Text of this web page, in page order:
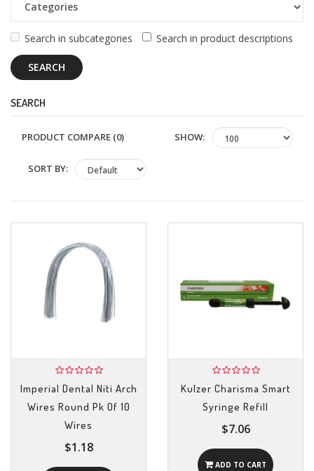
Surgery
+
Prosthodontics
Periodontics
Search in subcategories Search in product descriptions
SEARCH
PRODUCT COMPARE (0) SHOW:
SORT BY:
Imperial Dental Niti Arch
Wires Round Pk Of 10
Wires
$1.18
Kulzer Charisma Smart
Syringe Refill
$7.06
ADD TO CART